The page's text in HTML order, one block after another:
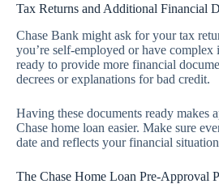
Tax Returns and Additional Financial
Chase Bank might ask for your tax
you’re self-employed or have complex
ready to provide more financial
decrees or explanations for bad credit.
Having these documents ready makes
Chase home loan easier. Make sure
date and reflects your financial
The Chase Home Loan Pre-Approval